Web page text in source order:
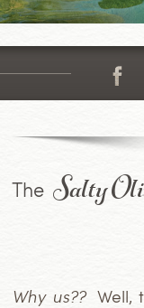
The Salty
Why us??Well,